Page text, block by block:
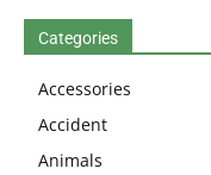
Categories
Accessories
Accident
Animals